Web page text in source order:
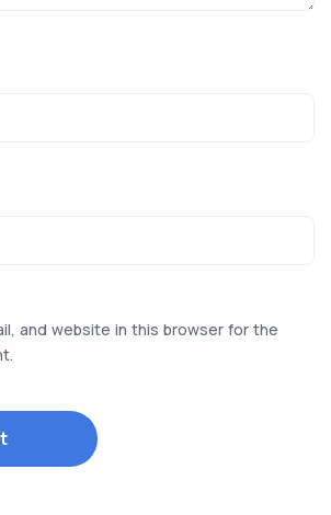
and website in this browser for the